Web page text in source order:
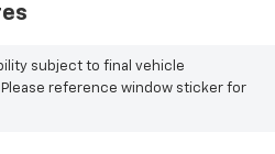
subject to final vehicle
reference window sticker for